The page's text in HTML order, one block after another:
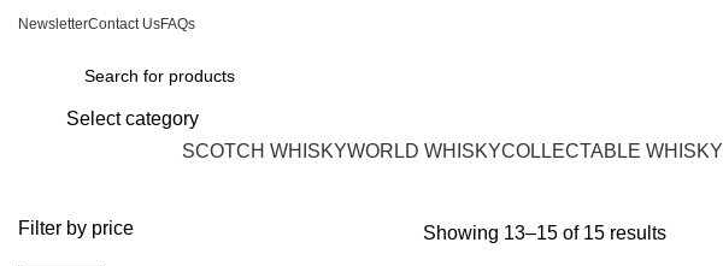
NewsletterContact UsFAQs
Select category
SCOTCH WHISKYWORLD WHISKYCOLLECTABLE WHISKY
Filter by price Showing 13–15 of 15 results